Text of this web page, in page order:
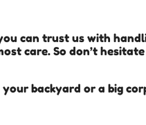
can trust us with
care. So don’t
backyard or a big